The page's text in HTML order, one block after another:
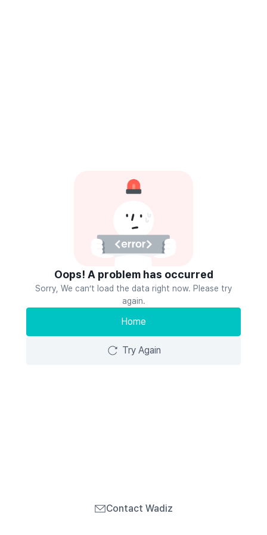
Oops! A problem has occurred
Sorry, We can’t load the data right now. Please try
again.
Home
Try Again
Contact Wadiz